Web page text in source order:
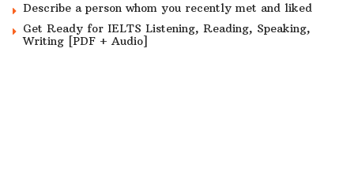
Describe a person whom you recently met and liked
Get Ready for IELTS Listening, Reading, Speaking,
Writing [PDF + Audio]